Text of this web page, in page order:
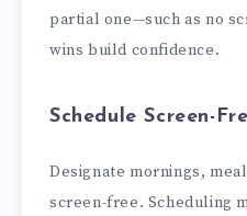
partial one—such as no
wins build confidence.
Schedule Screen-
Designate mornings,
screen-free. Scheduling